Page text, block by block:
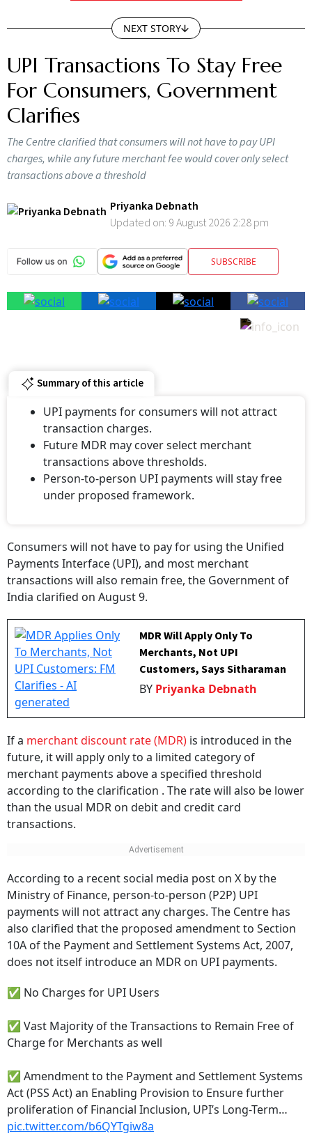
NEXT STORY
UPI Transactions To Stay Free
For Consumers, Government
Clarifies
charges, while any future merchant fee would cover only select
transactions above a threshold
Updated on:9 August 2026 2:28 pm
SUBSCRIBE
transaction charges.
Future MDR may cover select merchant
transactions above thresholds.
Person-to-person UPI payments will stay free
under proposed framework.
Payments Interface (UPI), and most merchant
transactions will also remain free, the Government of
India clarified on August 9.
Merchants, Not UPI
Customers, Says Sitharaman
Priyanka Debnath
future, it will apply only to a limited category of
merchant payments above a specified threshold
according to the clarification . The rate will also be lower
than the usual MDR on debit and credit card
transactions.
Ministry of Finance, person-to-person (P2P) UPI
payments will not attract any charges. The Centre has
also clarified that the proposed amendment to Section
10A of the Payment and Settlement Systems Act, 2007,
does not itself introduce an MDR on UPI payments.
Charge for Merchants as well
Act (PSS Act) an Enabling Provision to Ensure further
proliferation of Financial Inclusion, UPI’s Long-Term…
pic.twitter.com/b6QYTgiw8a